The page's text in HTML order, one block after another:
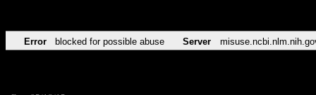
Error blocked for possible abuse Server